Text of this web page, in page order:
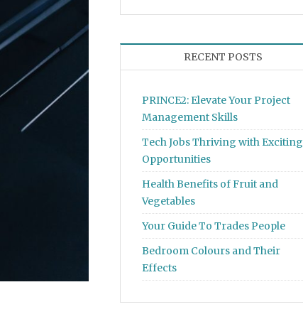
RECENT POSTS
PRINCE2: Elevate Your Project
Management Skills
Tech Jobs Thriving with Exciting
Opportunities
Health Benefits of Fruit and
Vegetables
Your Guide To Trades People
Bedroom Colours and Their
Effects